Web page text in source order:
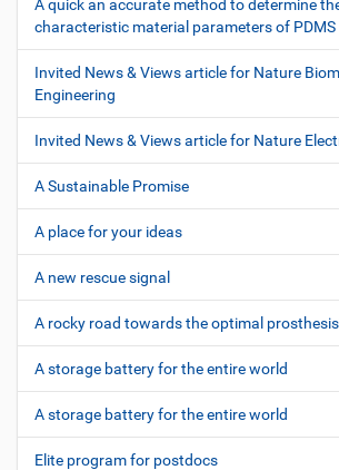
A quick an accurate method to determine
characteristic material parameters of PDMS
Invited News & Views article for Nature
Engineering
Invited News & Views article for Nature
A Sustainable Promise
A place for your ideas
A new rescue signal
A rocky road towards the optimal
A storage battery for the entire world
A storage battery for the entire world
Elite program for postdocs